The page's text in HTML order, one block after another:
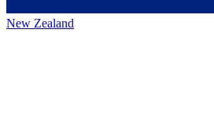
New Zealand